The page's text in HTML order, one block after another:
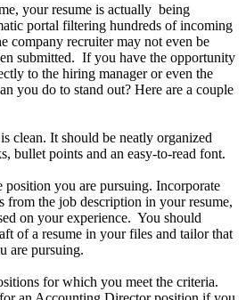
your resume is actually being
portal filtering hundreds of incoming
company recruiter may not even be
submitted. If you have the opportunity
to the hiring manager or even the
you do to stand out? Here are a couple
clean. It should be neatly organized
bullet points and an easy-to-read font.
position you are pursuing. Incorporate
from the job description in your resume,
on your experience. You should
of a resume in your files and tailor that
are pursuing.
for which you meet the criteria.